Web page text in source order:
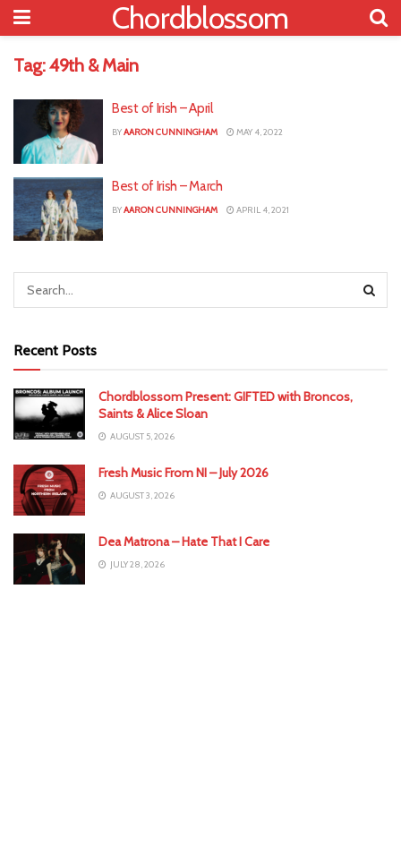
Chordblossom
Tag:49th & Main
Best of Irish – April
BYAARON CUNNINGHAM MAY 4, 2022
Best of Irish – March
BYAARON CUNNINGHAM APRIL 4, 2021
Recent Posts
Chordblossom Present: GIFTED with Broncos,
Saints & Alice Sloan
AUGUST 5, 2026
Fresh Music From NI – July 2026
AUGUST 3, 2026
Dea Matrona – Hate That I Care
JULY 28, 2026